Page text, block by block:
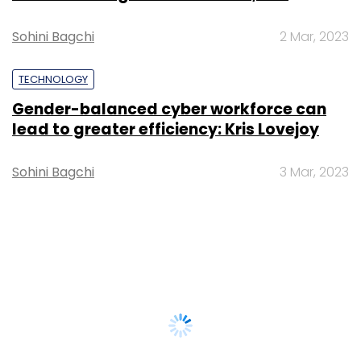
Sohini Bagchi 2 Mar, 2023
TECHNOLOGY
Gender-balanced cyber workforce can
lead to greater efficiency: Kris Lovejoy
Sohini Bagchi 3 Mar, 2023